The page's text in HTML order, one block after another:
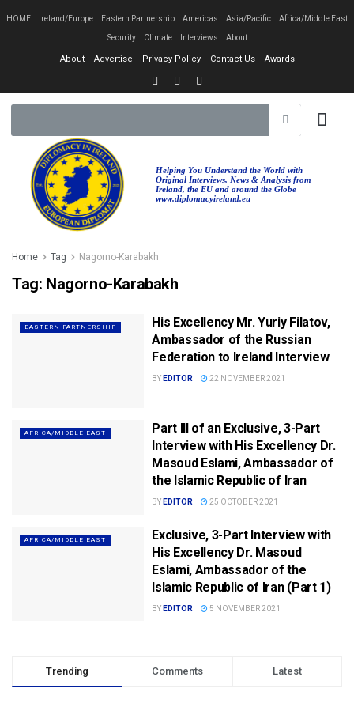
HOME Ireland/Europe Eastern Partnership Americas Asia/Pacific Africa/Middle East
Security Climate Interviews About
About Advertise Privacy Policy Contact Us Awards
Helping You Understand the World with
Original Interviews, News & Analysis from
Ireland, the EU and around the Globe
www.diplomacyireland.eu
Home Tag Nagorno-Karabakh
Tag: Nagorno-Karabakh
EASTERN PARTNERSHIP
His Excellency Mr. Yuriy Filatov,
Ambassador of the Russian
Federation to Ireland Interview
BY EDITOR 22 NOVEMBER 2021
AFRICA/MIDDLE EAST
Part III of an Exclusive, 3-Part
Interview with His Excellency Dr.
Masoud Eslami, Ambassador of
the Islamic Republic of Iran
BY EDITOR 25 OCTOBER 2021
AFRICA/MIDDLE EAST
Exclusive, 3-Part Interview with
His Excellency Dr. Masoud
Eslami, Ambassador of the
Islamic Republic of Iran (Part 1)
BY EDITOR 5 NOVEMBER 2021
Trending Comments Latest